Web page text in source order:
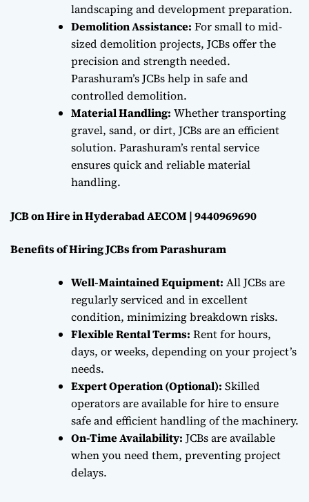
landscaping and development preparation.
Demolition Assistance: For small to mid-
sized demolition projects, JCBs offer the
precision and strength needed.
Parashuram’s JCBs help in safe and
controlled demolition.
Material Handling: Whether transporting
gravel, sand, or dirt, JCBs are an efficient
solution. Parashuram’s rental service
ensures quick and reliable material
handling.
JCB on Hire in Hyderabad AECOM | 9440969690
Benefits of Hiring JCBs from Parashuram
Well-Maintained Equipment: All JCBs are
regularly serviced and in excellent
condition, minimizing breakdown risks.
Flexible Rental Terms: Rent for hours,
days, or weeks, depending on your project’s
needs.
Expert Operation (Optional): Skilled
operators are available for hire to ensure
safe and efficient handling of the machinery.
On-Time Availability: JCBs are available
when you need them, preventing project
delays.